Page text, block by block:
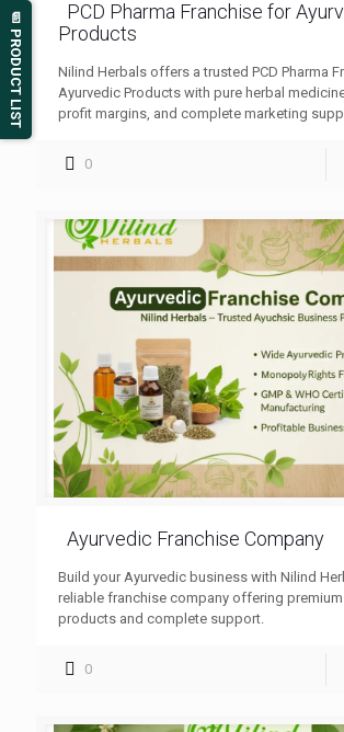
PCD Pharma Franchise for
Products
Nilind Herbals offers a trusted PCD Pharma
Ayurvedic Products with pure herbal
profit margins, and complete marketing
0
Ayurvedic Franchise Company
Build your Ayurvedic business with Nilind
reliable franchise company offering premium
products and complete support.
0
📄 PRODUCT LIST